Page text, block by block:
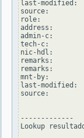
last-modified:
source:
role:
address:
admin-c:
tech-c:
nic-hdl:
remarks:
remarks:
mnt-by:
last-modified:
source:
-------------
Lookup